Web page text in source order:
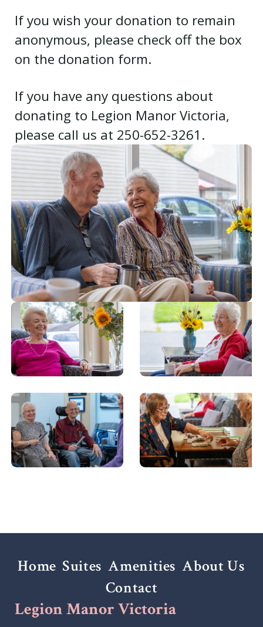
If you wish your donation to remain
anonymous, please check off the box
on the donation form.
If you have any questions about
donating to Legion Manor Victoria,
please call us at 250-652-3261.
Home Suites Amenities About Us
Contact
Legion Manor Victoria